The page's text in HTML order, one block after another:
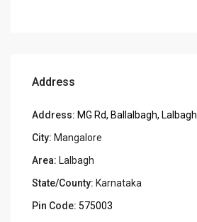
Address
Address: MG Rd, Ballalbagh, Lalbagh
City: Mangalore
Area: Lalbagh
State/County: Karnataka
Pin Code: 575003